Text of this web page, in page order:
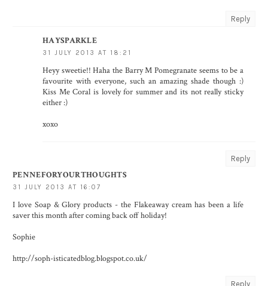
Reply
HAYSPARKLE
31 JULY 2013 AT 18:21
Heyy sweetie!! Haha the Barry M Pomegranate seems to be a
favourite with everyone, such an amazing shade though :)
Kiss Me Coral is lovely for summer and its not really sticky
either :)
xoxo
Reply
PENNEFORYOURTHOUGHTS
31 JULY 2013 AT 16:07
I love Soap & Glory products - the Flakeaway cream has been a life
saver this month after coming back off holiday!
Sophie
http://soph-isticatedblog.blogspot.co.uk/
Reply